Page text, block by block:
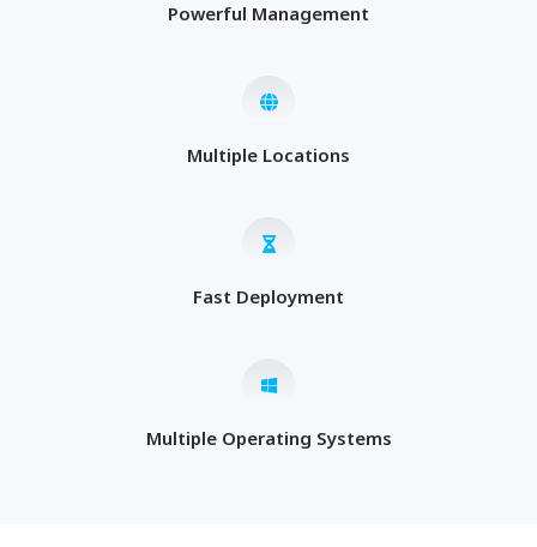
Powerful Management
Multiple Locations
Fast Deployment
Multiple Operating Systems